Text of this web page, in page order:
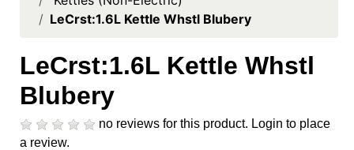
Registry
Search
cart
LeCrst:1.6L Kettle Whstl Blubery
LeCrst:1.6L Kettle Whstl
Blubery
no reviews for this product. Login to place
a review.